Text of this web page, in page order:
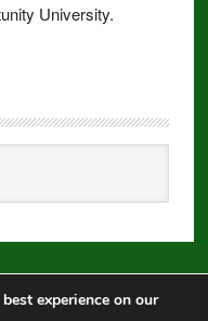
University.
Framework
experience on our